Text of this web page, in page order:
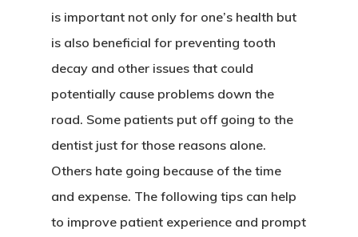
is important not only for one’s health but
is also beneficial for preventing tooth
decay and other issues that could
potentially cause problems down the
road. Some patients put off going to the
dentist just for those reasons alone.
Others hate going because of the time
and expense. The following tips can help
to improve patient experience and prompt